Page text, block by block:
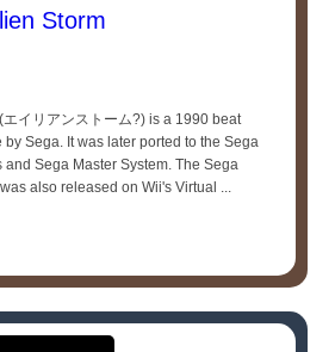
Storm
イリアンストーム?) is a 1990 beat
Sega. It was later ported to the Sega
and Sega Master System. The Sega
also released on Wii's Virtual ...